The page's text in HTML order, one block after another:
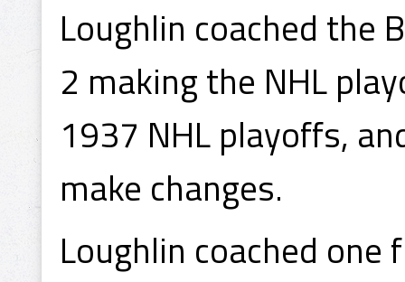
Loughlin coached the
2 making the NHL
1937 NHL playoffs,
make changes.
Loughlin coached